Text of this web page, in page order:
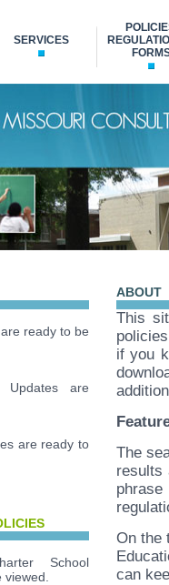
SERVICES
ready to be
Updates are
are ready to
School
ABOUT
This
if you
The
results
On the
can